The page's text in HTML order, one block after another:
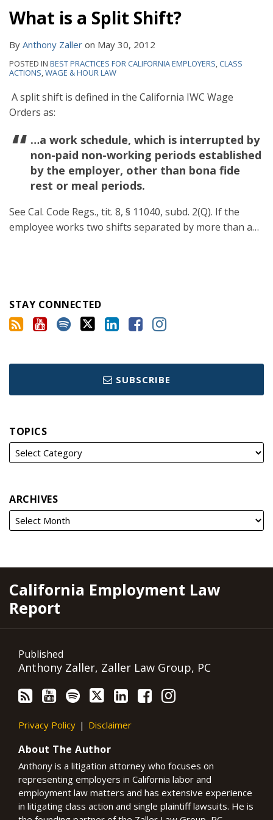
What is a Split Shift?
By Anthony Zaller on May 30, 2012
POSTED IN BEST PRACTICES FOR CALIFORNIA EMPLOYERS,CLASS
ACTIONS,WAGE & HOUR LAW
A split shift is defined in the California IWC Wage
Orders as:
…a work schedule, which is interrupted by
non-paid non-working periods established
by the employer, other than bona fide
rest or meal periods.
See Cal. Code Regs., tit. 8, § 11040, subd. 2(Q). If the
employee works two shifts separated by more than a…
STAY CONNECTED
SUBSCRIBE
TOPICS
ARCHIVES
California Employment Law
Report
Published
Anthony Zaller, Zaller Law Group, PC
RSS
YouTube
Spotify
Twitter
LinkedIn
Facebook
Instagram
Privacy Policy Disclaimer
About The Author
Anthony is a litigation attorney who focuses on
representing employers in California labor and
employment law matters and has extensive experience
in litigating class action and single plaintiff lawsuits. He is